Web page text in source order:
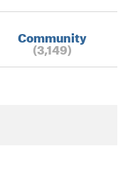
Community
(3,149)